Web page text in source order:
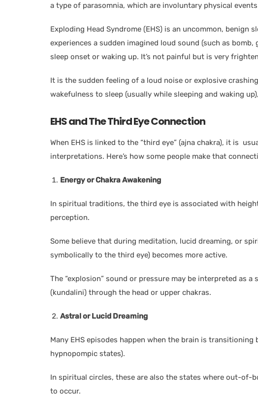
a type of parasomnia, which are involuntary physical
Exploding Head Syndrome (EHS) is an uncommon, benign
experiences a sudden imagined loud sound (such as
sleep onset or waking up. It’s not painful but is very
It is the sudden feeling of a loud noise or explosive
wakefulness to sleep (usually while sleeping and waking
EHS and The Third Eye Connection
When EHS is linked to the “third eye” (ajna chakra), it is
interpretations. Here’s how some people make that
Energy or Chakra Awakening
In spiritual traditions, the third eye is associated with
perception.
Some believe that during meditation, lucid dreaming, or
symbolically to the third eye) becomes more active.
The “explosion” sound or pressure may be interpreted as
(kundalini) through the head or upper chakras.
Astral or Lucid Dreaming
Many EHS episodes happen when the brain is
hypnopompic states).
In spiritual circles, these are also the states where out-of-
to occur.